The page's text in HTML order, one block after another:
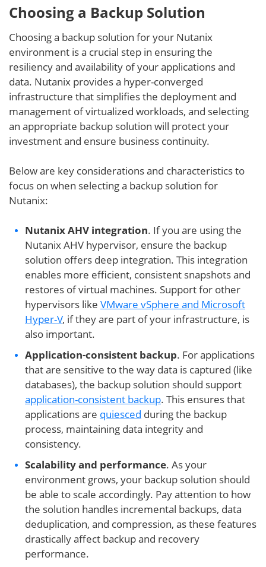
Choosing a Backup Solution
Choosing a backup solution for your Nutanix
environment is a crucial step in ensuring the
resiliency and availability of your applications and
data. Nutanix provides a hyper-converged
infrastructure that simplifies the deployment and
management of virtualized workloads, and selecting
an appropriate backup solution will protect your
investment and ensure business continuity.
Below are key considerations and characteristics to
focus on when selecting a backup solution for
Nutanix:
Nutanix AHV integration. If you are using the
Nutanix AHV hypervisor, ensure the backup
solution offers deep integration. This integration
enables more efficient, consistent snapshots and
restores of virtual machines. Support for other
hypervisors like VMware vSphere and Microsoft
Hyper-V, if they are part of your infrastructure, is
also important.
Application-consistent backup. For applications
that are sensitive to the way data is captured (like
databases), the backup solution should support
application-consistent backup. This ensures that
applications are quiesced during the backup
process, maintaining data integrity and
consistency.
Scalability and performance. As your
environment grows, your backup solution should
be able to scale accordingly. Pay attention to how
the solution handles incremental backups, data
deduplication, and compression, as these features
drastically affect backup and recovery
performance.